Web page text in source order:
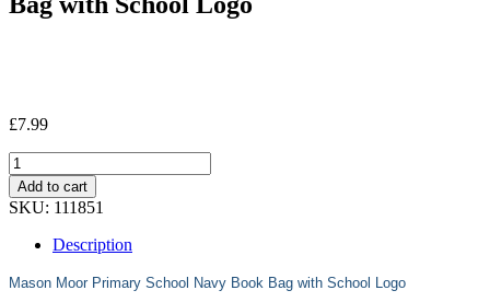
£7.99
Add to cart
SKU: 111851
Description
Mason Moor Primary School Navy Book Bag with School Logo